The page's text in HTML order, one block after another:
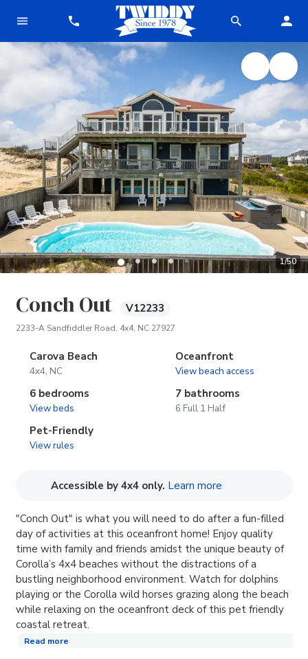
1/50
Conch Out V12233
2233-A Sandfiddler Road, 4x4, NC 27927(opens in new tab)
Carova Beach
4x4, NC
Oceanfront
View beach access
6 bedrooms
View beds
7 bathrooms
6 Full 1 Half
Pet-Friendly
View rules
Accessible by 4x4 only. Learn more
"Conch Out" is what you will need to do after a fun-filled
day of activities at this oceanfront home! Enjoy quality
time with family and friends amidst the unique beauty of
Corolla’s 4x4 beaches without the distractions of a
bustling neighborhood environment. Watch for dolphins
playing or the Corolla wild horses grazing along the beach
while relaxing on the oceanfront deck of this pet friendly
coastal retreat.
Read more